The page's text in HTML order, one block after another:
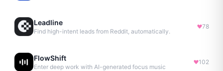
Leadline
Find high-intent leads from Reddit, automatically.
78
FlowShift
Enter deep work with AI-generated focus music
102